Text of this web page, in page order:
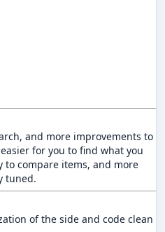
and more improvements to
for you to find what you
compare items, and more
tuned.
of the side and code clean